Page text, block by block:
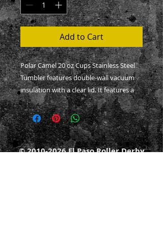
Add to Cart
Polar Camel 20 oz Cups Stainless Steel
Tumbler features double-wall vacuum
insulation with a clear lid. It features a
narrower bottom to fit most standard
cup holders.
.: Material: 100% stainless steel
.: Finish: power coated
.: One size: 20oz (0.6l)
©2010-2026El Paso Roller Derby